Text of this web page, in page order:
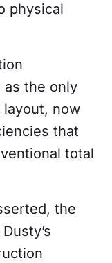
physical
as the only
now
that
total
the